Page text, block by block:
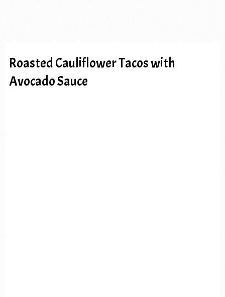
Roasted Cauliflower Tacos with
Avocado Sauce